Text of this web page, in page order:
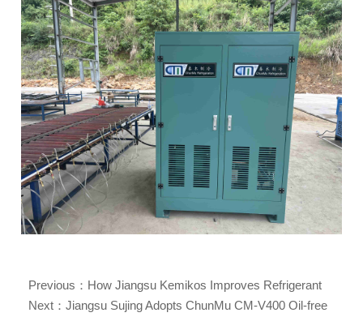
Previous： How Jiangsu Kemikos Improves Refrigerant
Reuse Efficiency with ChunMu CM09 Refrigerant Reclaim
Next： Jiangsu Sujing Adopts ChunMu CM-V400 Oil-free